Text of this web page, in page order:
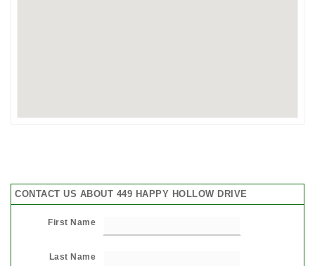
CONTACT US ABOUT 449 HAPPY HOLLOW DRIVE
First Name
Last Name